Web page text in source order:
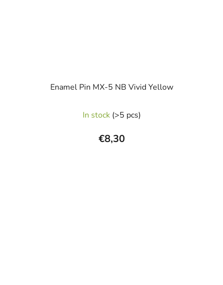
Enamel Pin MX-5 NB Vivid Yellow
average
product
rating
In stock (>5 pcs)
€8,30